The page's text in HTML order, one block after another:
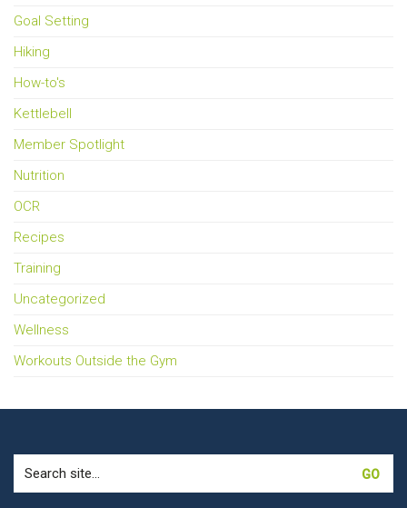
Goal Setting
Hiking
How-to's
Kettlebell
Member Spotlight
Nutrition
OCR
Recipes
Training
Uncategorized
Wellness
Workouts Outside the Gym
for: